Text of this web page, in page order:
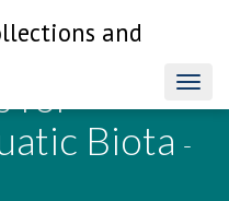
and
for
Biota -